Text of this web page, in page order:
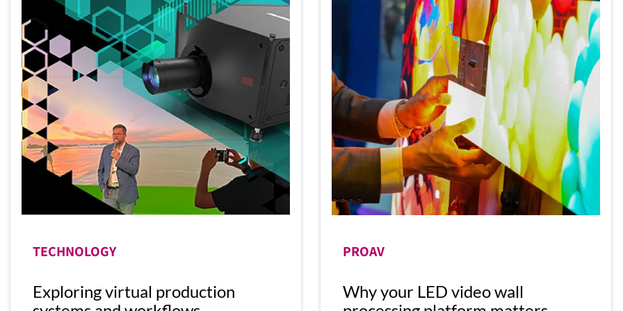
TECHNOLOGY
Exploring virtual production
PROAV
Why your LED video wall